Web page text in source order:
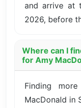
and arrive at
2026, before
Where can I
for Amy
Finding
MacDonald in